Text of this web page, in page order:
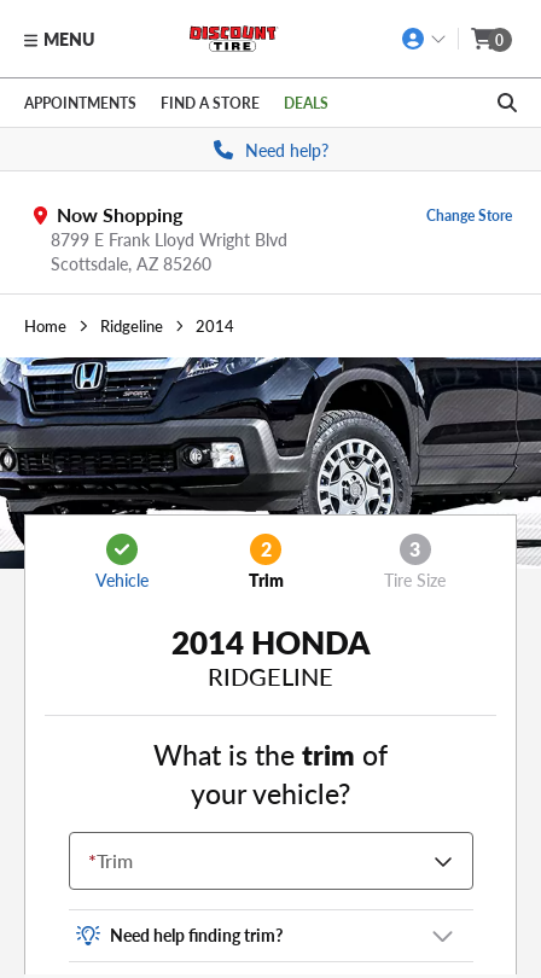
Skip to main content
Click to view our Accessibility Policy link
MENU 0
APPOINTMENTS FIND A STORE DEALS
Need help?
Now Shopping
8799 E Frank Lloyd Wright Blvd
Scottsdale, AZ 85260
Change Store
Home Ridgeline 2014
Vehicle
2
Trim
3
Tire Size
2014 HONDA
RIDGELINE
What is thetrim of
your vehicle?
*Trim
Need help finding trim?